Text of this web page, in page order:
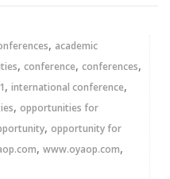
, academic
, conference, conferences,
, international conference,
, opportunities for
, opportunity for
, www.oyaop.com,